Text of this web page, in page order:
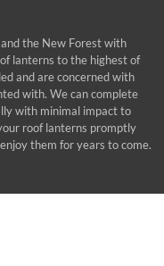
the New Forest with
lanterns to the highest of
and are concerned with
with. We can complete
with minimal impact to
roof lanterns promptly
them for years to come.